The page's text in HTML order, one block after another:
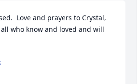
Love and prayers to Crystal,
who know and loved and will